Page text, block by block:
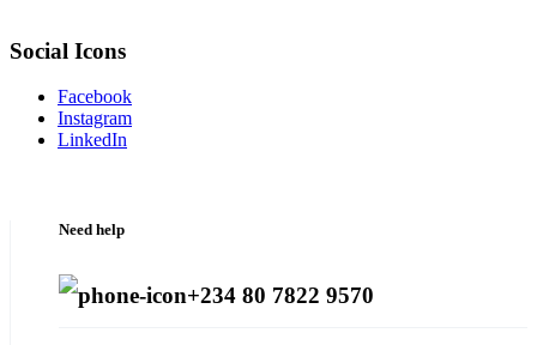
Social Icons
Facebook
Instagram
LinkedIn
Need help
+234 80 7822 9570